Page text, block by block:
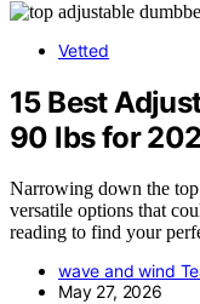
Vetted
15 Best
90 lbs for
Narrowing down the
versatile options that
reading to find your
wave and wind
May 27, 2026